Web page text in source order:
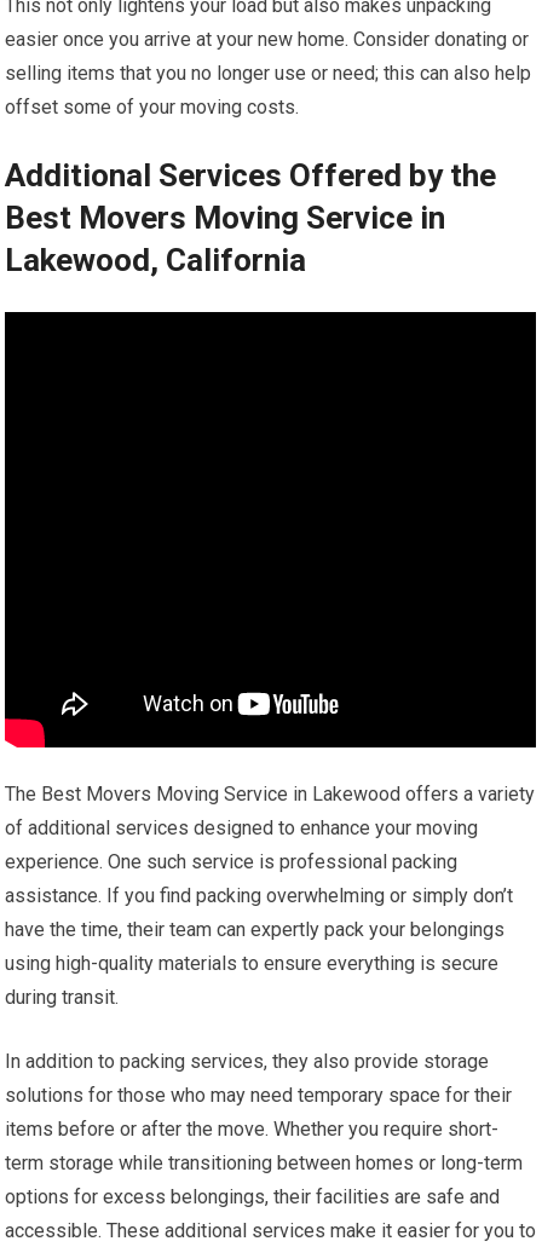
This not only lightens your load but also makes unpacking
easier once you arrive at your new home. Consider donating or
selling items that you no longer use or need; this can also help
offset some of your moving costs.
Additional Services Offered by the
Best Movers Moving Service in
Lakewood, California
The Best Movers Moving Service in Lakewood offers a variety
of additional services designed to enhance your moving
experience. One such service is professional packing
assistance. If you find packing overwhelming or simply don’t
have the time, their team can expertly pack your belongings
using high-quality materials to ensure everything is secure
during transit.
In addition to packing services, they also provide storage
solutions for those who may need temporary space for their
items before or after the move. Whether you require short-
term storage while transitioning between homes or long-term
options for excess belongings, their facilities are safe and
accessible. These additional services make it easier for you to